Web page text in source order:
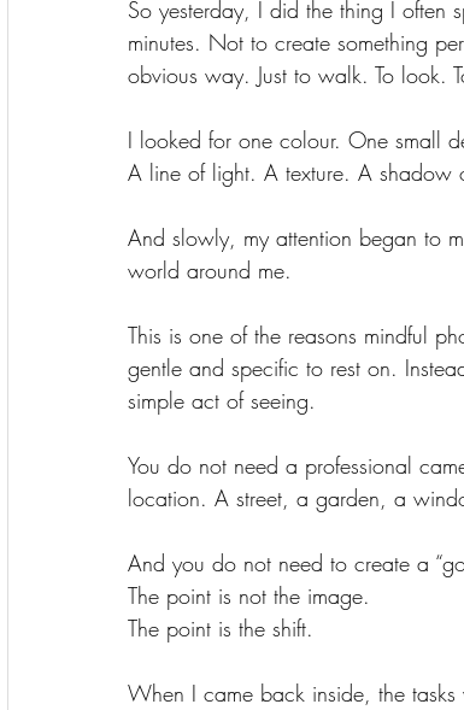
So yesterday, I did the thing I often
minutes. Not to create something
obvious way. Just to walk. To look.
I looked for one colour. One small
A line of light. A texture. A shadow
And slowly, my attention began to
world around me.
This is one of the reasons mindful
gentle and specific to rest on.
simple act of seeing.
You do not need a professional
location. A street, a garden, a
And you do not need to create a
The point is not the image.
The point is the shift.
When I came back inside, the tasks